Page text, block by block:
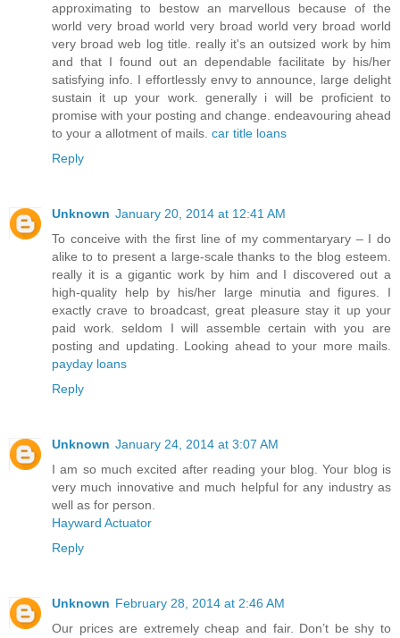
approximating to bestow an marvellous because of the
world very broad world very broad world very broad world
very broad web log title. really it's an outsized work by him
and that I found out an dependable facilitate by his/her
satisfying info. I effortlessly envy to announce, large delight
sustain it up your work. generally i will be proficient to
promise with your posting and change. endeavouring ahead
to your a allotment of mails. car title loans
Reply
Unknown January 20, 2014 at 12:41 AM
To conceive with the first line of my commentaryary – I do
alike to to present a large-scale thanks to the blog esteem.
really it is a gigantic work by him and I discovered out a
high-quality help by his/her large minutia and figures. I
exactly crave to broadcast, great pleasure stay it up your
paid work. seldom I will assemble certain with you are
posting and updating. Looking ahead to your more mails.
payday loans
Reply
Unknown January 24, 2014 at 3:07 AM
I am so much excited after reading your blog. Your blog is
very much innovative and much helpful for any industry as
well as for person.
Hayward Actuator
Reply
Unknown February 28, 2014 at 2:46 AM
Our prices are extremely cheap and fair. Don’t be shy to